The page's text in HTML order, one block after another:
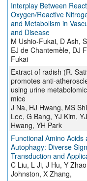
Interplay Between
Oxygen/Reactive
and Metabolism in
and Disease
M Ushio-Fukai, D Ash,
EJ de Chantemèle, DJ
Fukai
Extract of radish (R.
promotes anti-
using urine
mice
J Na, HJ Hwang, MS
Lee, G Bang, YJ Kim,
Hwang, YH Park
Functional Amino Acids
Autophagy: Diverse
Transduction and
C Liu, L Ji, J Hu, Y
Johnston, X Zhang,